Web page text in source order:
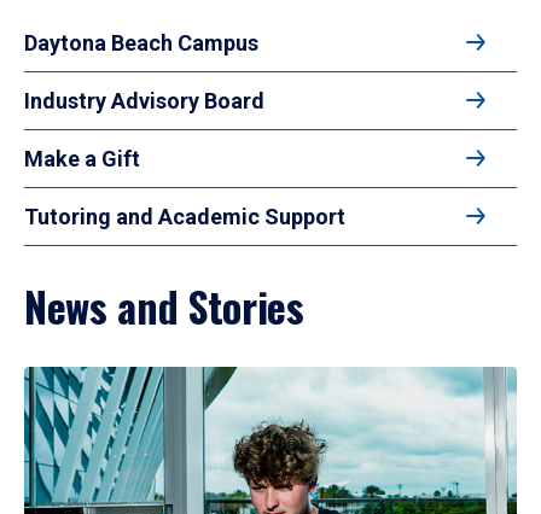
Daytona Beach Campus
Industry Advisory Board
Make a Gift
Tutoring and Academic Support
News and Stories